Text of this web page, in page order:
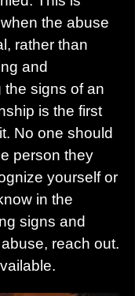
the abuse
rather than
and
signs of an
is the first
No one should
person they
yourself or
in the
signs and
reach out.